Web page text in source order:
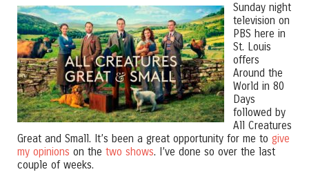
Sunday night
television on
PBS here in
St. Louis
offers
Around the
World in 80
Days
followed by
All Creatures
Great and Small. It’s been a great opportunity for me to give
my opinions on the two shows. I’ve done so over the last
couple of weeks.